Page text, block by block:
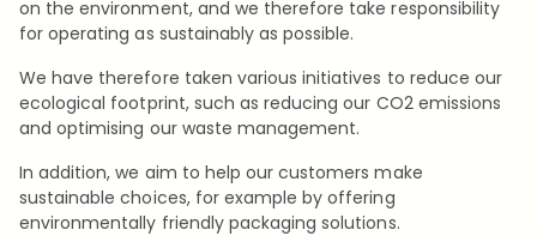
on the environment, and we therefore take responsibility
for operating as sustainably as possible.
We have therefore taken various initiatives to reduce our
ecological footprint, such as reducing our CO2 emissions
and optimising our waste management.
In addition, we aim to help our customers make
sustainable choices, for example by offering
environmentally friendly packaging solutions.